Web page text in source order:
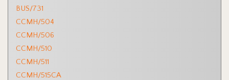
BUS/731
CCMH/504
CCMH/506
CCMH/510
CCMH/511
CCMH/515CA